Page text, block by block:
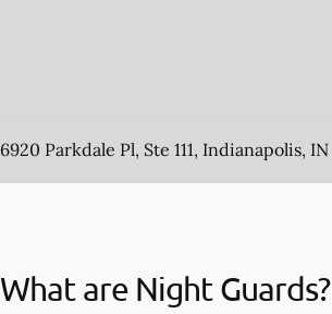
6920 Parkdale Pl, Ste 111, Indianapolis, IN
What are Night Guards?